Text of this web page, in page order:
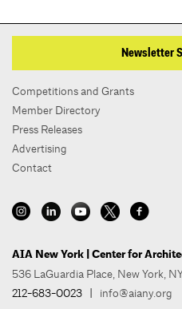
Newsletter
Competitions and Grants
Member Directory
Press Releases
Advertising
Contact
AIA New York | Center for
536 LaGuardia Place, New York,
212-683-0023 | info@aiany.org